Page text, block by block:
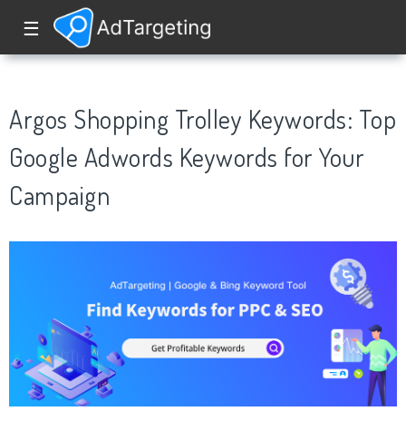
☰
Argos Shopping Trolley Keywords: Top
Google Adwords Keywords for Your
Campaign